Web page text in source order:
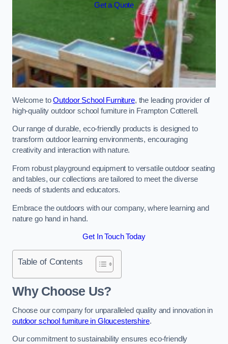
Get a Quote
Welcome toOutdoor School Furniture, the leading provider of
high-quality outdoor school furniture in Frampton Cotterell.
Our range of durable, eco-friendly products is designed to
transform outdoor learning environments, encouraging
creativity and interaction with nature.
From robust playground equipment to versatile outdoor seating
and tables, our collections are tailored to meet the diverse
needs of students and educators.
Embrace the outdoors with our company, where learning and
nature go hand in hand.
Get In Touch Today
Table of Contents
Why Choose Us?
Choose our company for unparalleled quality and innovation in
outdoor school furniture in Gloucestershire.
Our commitment to sustainability ensures eco-friendly